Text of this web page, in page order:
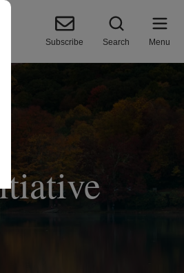
Subscribe Search Menu